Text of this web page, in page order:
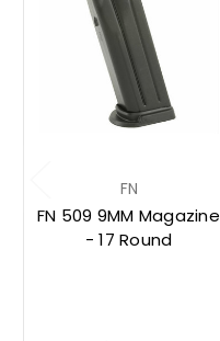
FN
FN 509 9MM Magazine
- 17 Round